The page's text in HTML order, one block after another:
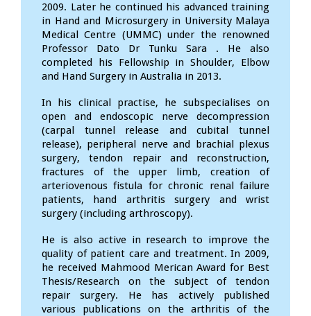
2009. Later he continued his advanced training
in Hand and Microsurgery in University Malaya
Medical Centre (UMMC) under the renowned
Professor Dato Dr Tunku Sara . He also
completed his Fellowship in Shoulder, Elbow
and Hand Surgery in Australia in 2013.
In his clinical practise, he subspecialises on
open and endoscopic nerve decompression
(carpal tunnel release and cubital tunnel
release), peripheral nerve and brachial plexus
surgery, tendon repair and reconstruction,
fractures of the upper limb, creation of
arteriovenous fistula for chronic renal failure
patients, hand arthritis surgery and wrist
surgery (including arthroscopy).
He is also active in research to improve the
quality of patient care and treatment. In 2009,
he received Mahmood Merican Award for Best
Thesis/Research on the subject of tendon
repair surgery. He has actively published
various publications on the arthritis of the